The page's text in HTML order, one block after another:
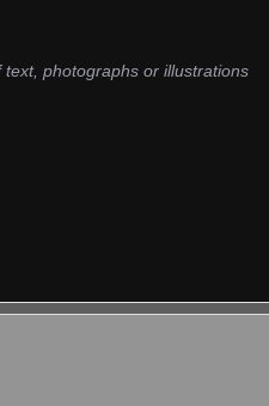
photographs or illustrations